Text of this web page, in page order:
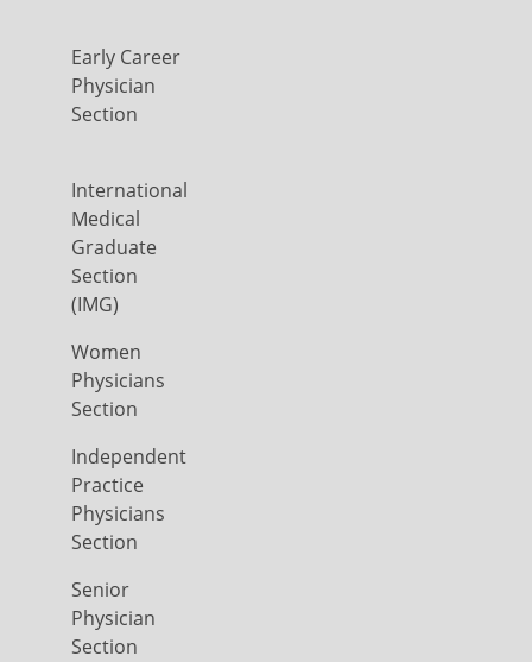
Early Career
Physician
Section
International
Medical
Graduate
Section
(IMG)
Women
Physicians
Section
Independent
Practice
Physicians
Section
Senior
Physician
Section